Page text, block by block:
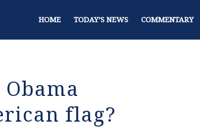
HOME TODAY’S NEWS COMMENTARY
flag?